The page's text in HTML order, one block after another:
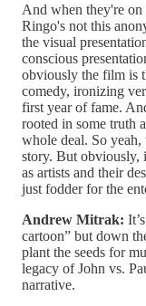
And when they're on
Ringo's not this
the visual
conscious
obviously the film is
comedy, ironizing
first year of fame.
rooted in some truth
whole deal. So
story. But obviously,
as artists and their
just fodder for the
Andrew Mitrak:
cartoon” but down
plant the seeds for
legacy of John vs.
narrative.